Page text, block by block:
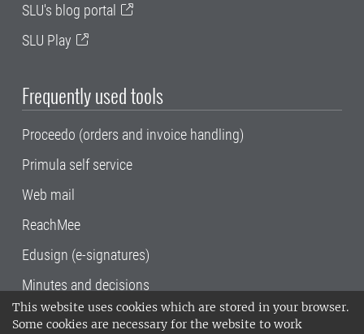
This website uses cookies which are stored in your browser.
Some cookies are necessary for the website to work
SLU's blog portal
SLU Play
Frequently used tools
Proceedo (orders and invoice handling)
Primula self service
Web mail
ReachMee
Edusign (e-signatures)
Minutes and decisions
SLU, the Swedish University of Agricultural